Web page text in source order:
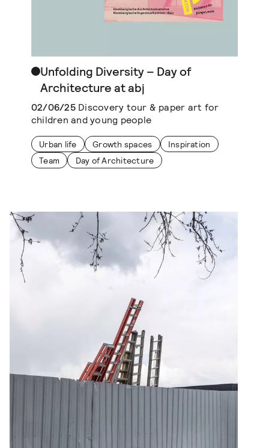
Unfolding Diversity – Day of
Architecture at abj
02/06/25Discovery tour & paper art for
children and young people
Urban life Growth spaces
Inspiration
Team
Day of Architecture